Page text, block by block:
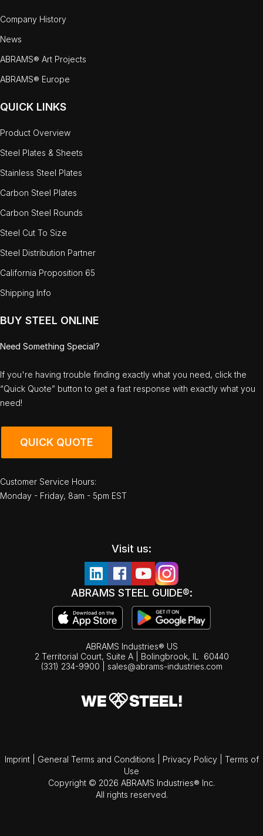
Company History
News
ABRAMS® Art Projects
ABRAMS® Europe
QUICK LINKS
Product Overview
Steel Plates & Sheets
Stainless Steel Plates
Carbon Steel Plates
Carbon Steel Rounds
Steel Cut To Size
Steel Distribution Partner
California Proposition 65
Shipping Info
BUY STEEL ONLINE
Need Something Special?
If you're having trouble finding exactly what you need, click the
“Quick Quote” button to get a fast response with exactly what you
need!
QUICK QUOTE
Customer Service Hours:
Monday - Friday, 8am - 5pm EST
Visit us:
ABRAMS STEEL GUIDE®:
ABRAMS Industries® US
2 Territorial Court, Suite A | Bolingbrook, IL
60440
(331) 234-9900
sales@abrams-industries.com
Imprint General Terms and Conditions Privacy Policy
Terms of
Use
Copyright © 2026 ABRAMS Industries® Inc.
All rights reserved.